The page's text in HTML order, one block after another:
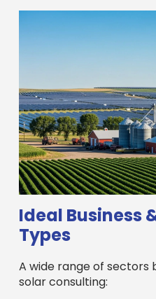
Ideal Business
Types
A wide range of
solar consulting: